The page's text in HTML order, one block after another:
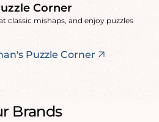
Corner
classic mishaps, and enjoy puzzles
Puzzle Corner
Brands